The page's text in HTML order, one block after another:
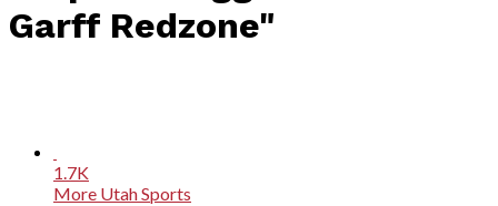
Garff Redzone"
1.7K
More Utah Sports